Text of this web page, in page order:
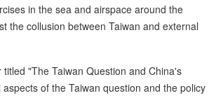
in the sea and airspace around the
the collusion between Taiwan and external
"The Taiwan Question and China's
of the Taiwan question and the policy